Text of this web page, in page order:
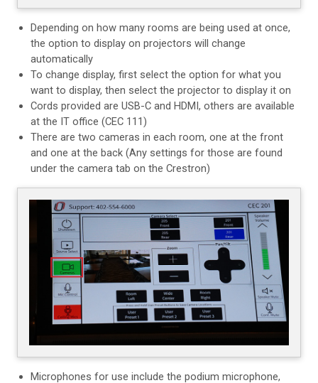
Depending on how many rooms are being used at once,
the option to display on projectors will change
automatically
To change display, first select the option for what you
want to display, then select the projector to display it on
Cords provided are USB-C and HDMI, others are available
at the IT office (CEC 111)
There are two cameras in each room, one at the front
and one at the back(Any settings for those are found
under the camera tab on the Crestron)
Microphones for use include the podium microphone,